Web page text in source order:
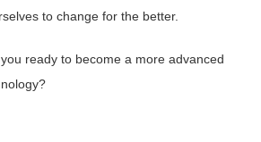
to change for the better.
ready to become a more advanced